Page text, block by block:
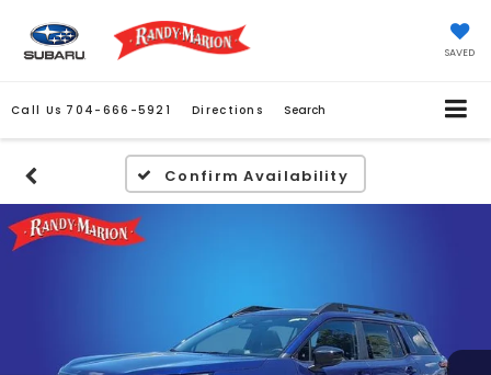
SAVED
Call Us 704-666-5921 Directions Search
Confirm Availability